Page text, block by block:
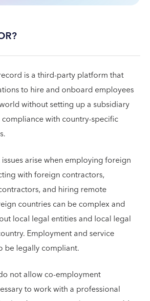
is a third-party platform that
to hire and onboard employees
without setting up a subsidiary
with country-specific
arise when employing foreign
with foreign contractors,
and hiring remote
countries can be complex and
local legal entities and local legal
Employment and service
be legally compliant.
not allow co-employment
to work with a professional